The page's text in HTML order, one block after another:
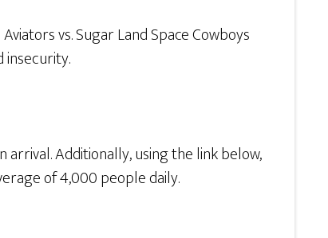
vs. Sugar Land Space Cowboys
insecurity.
Additionally, using the link below,
of 4,000 people daily.